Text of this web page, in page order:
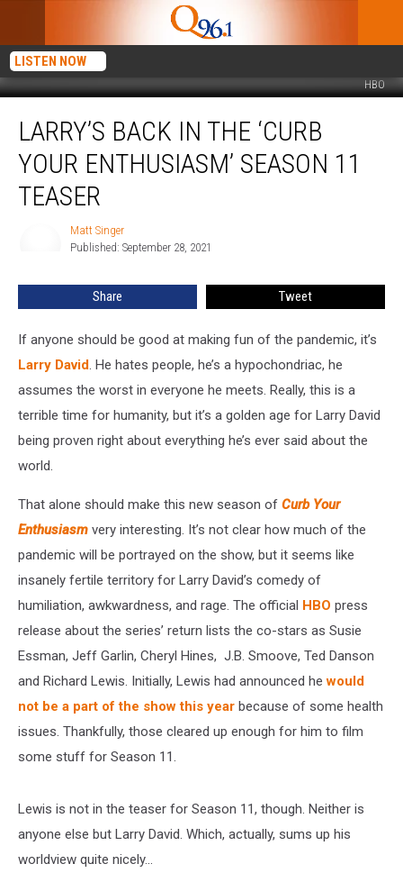
LISTEN NOW
HBO
Back
‘Curb
Your
Teaser
LARRY’S BACK IN THE ‘CURB
YOUR ENTHUSIASM’ SEASON 11
TEASER
Matt Singer
Published: September 28, 2021
Share Tweet
If anyone should be good at making fun of the pandemic, it’s
Larry David. He hates people, he’s a hypochondriac, he
assumes the worst in everyone he meets. Really, this is a
terrible time for humanity, but it’s a golden age for Larry David
being proven right about everything he’s ever said about the
world.
That alone should make this new season of Curb Your
Enthusiasm very interesting. It’s not clear how much of the
pandemic will be portrayed on the show, but it seems like
insanely fertile territory for Larry David’s comedy of
humiliation, awkwardness, and rage. The official HBO press
release about the series’ return lists the co-stars as Susie
Essman, Jeff Garlin, Cheryl Hines, J.B. Smoove, Ted Danson
and Richard Lewis. Initially, Lewis had announced hewould
not be a part of the show this year because of some health
issues. Thankfully, those cleared up enough for him to film
some stuff for Season 11.
Lewis is not in the teaser for Season 11, though. Neither is
anyone else but Larry David. Which, actually, sums up his
worldview quite nicely...